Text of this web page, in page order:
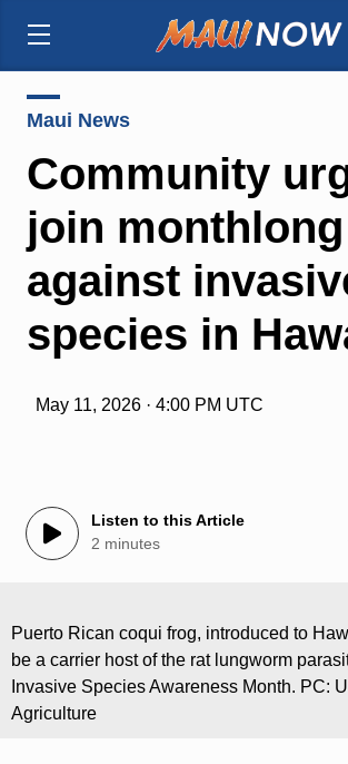
Maui News
Community
join
against
species in
May 11, 2026 · 4:00 PM UTC
Listen to this Article
2 minutes
Puerto Rican coqui frog, introduced to
be a carrier host of the rat lungworm
Invasive Species Awareness Month. PC:
Agriculture